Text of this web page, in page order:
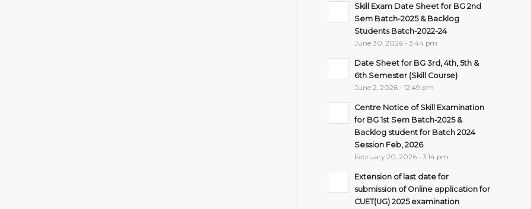
Skill Exam Date Sheet for BG 2nd
Sem Batch-2025 & Backlog
Students Batch-2022-24
June 30, 2026 - 3:44 pm
Date Sheet for BG 3rd, 4th, 5th &
6th Semester (Skill Course)
June 2, 2026 - 12:49 pm
Centre Notice of Skill Examination
for BG 1st Sem Batch-2025 &
Backlog student for Batch 2024
Session Feb, 2026
February 20, 2026 - 3:14 pm
Extension of last date for
submission of Online application for
CUET(UG) 2025 examination